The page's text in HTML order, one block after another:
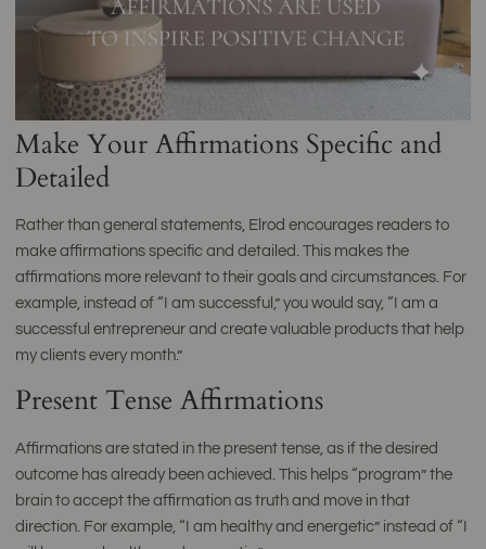
Make Your Affirmations Specific and
Detailed
Rather than general statements, Elrod encourages readers to
make affirmations specific and detailed. This makes the
affirmations more relevant to their goals and circumstances. For
example, instead of “I am successful,” you would say, “I am a
successful entrepreneur and create valuable products that help
my clients every month.”
Present Tense Affirmations
Affirmations are stated in the present tense, as if the desired
outcome has already been achieved. This helps “program” the
brain to accept the affirmation as truth and move in that
direction. For example, “I am healthy and energetic” instead of “I